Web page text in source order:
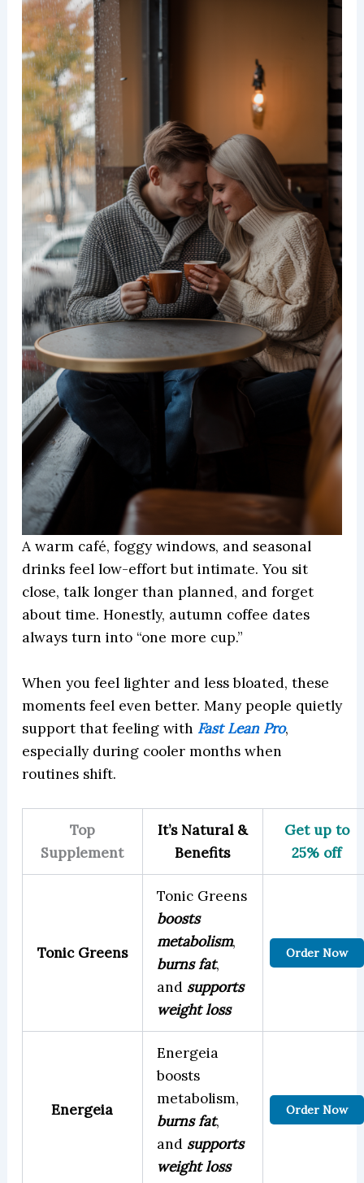
A warm café, foggy windows, and seasonal
drinks feel low-effort but intimate. You sit
close, talk longer than planned, and forget
about time. Honestly, autumn coffee dates
always turn into “one more cup.”
When you feel lighter and less bloated, these
moments feel even better. Many people quietly
support that feeling with Fast Lean Pro,
especially during cooler months when
routines shift.
Top
Supplement
It’s Natural &
Benefits
Get up to
25% off
Tonic Greens
Tonic Greens
boosts
metabolism,
burns fat,
and supports
weight loss
Order Now
Energeia
Energeia
boosts
metabolism,
burns fat,
and supports
weight loss
Order Now